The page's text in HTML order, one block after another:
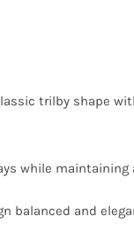
trilby shape
while maintaining
balanced and